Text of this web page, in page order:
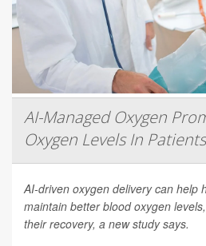
AI-Managed Oxygen
Oxygen Levels In Patients
AI-driven oxygen delivery can help
maintain better blood oxygen
their recovery, a new study says.